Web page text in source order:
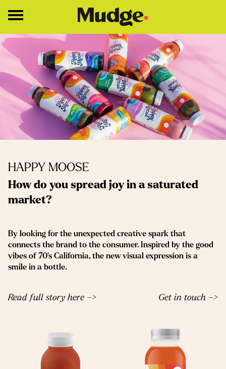
Work
Services
Core Services
Brand Strategy
Brand Design
Insights
Education
HAPPY MOOSE
How do you spread joy in a saturated
market?
By looking for the unexpected creative spark that
connects the brand to the consumer. Inspired by the good
vibes of 70’s California, the new visual expression is a
smile in a bottle.
Read full story here –> Get in touch –>